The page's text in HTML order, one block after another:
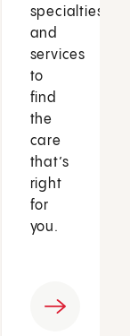
specialties
and
services
to
find
the
care
that’s
right
for
you.